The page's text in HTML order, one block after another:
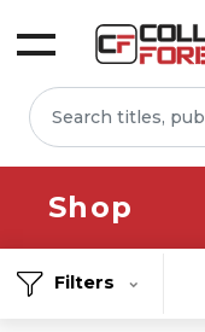
Shop
Filters